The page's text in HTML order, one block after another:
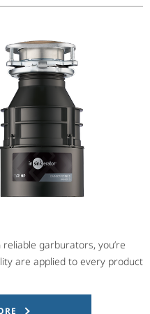
garburators, you’re
are applied to every product